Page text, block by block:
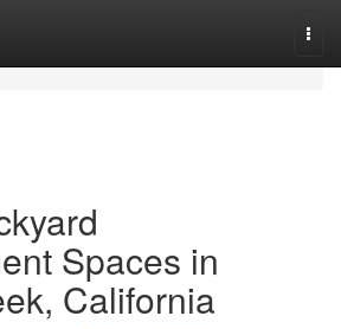
Spaces in
California